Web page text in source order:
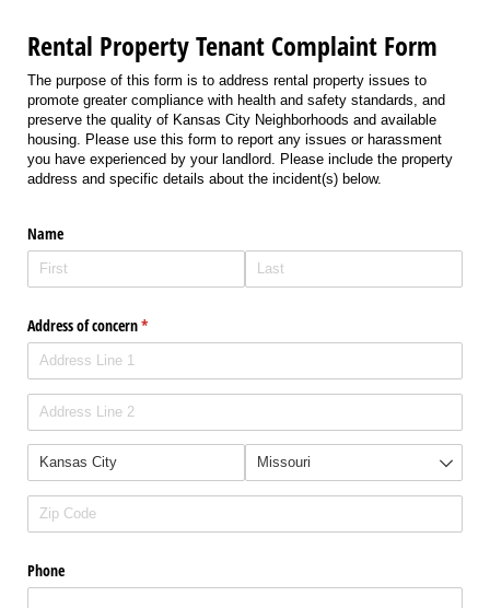
Rental Property Tenant Complaint Form
The purpose of this form is to address rental property issues to
promote greater compliance with health and safety standards, and
preserve the quality of Kansas City Neighborhoods and available
housing. Please use this form to report any issues or harassment
you have experienced by your landlord. Please include the property
address and specific details about the incident(s) below.
Name
Address of concern*
(required)
Phone